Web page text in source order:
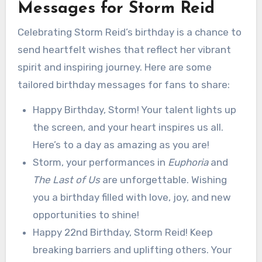
Messages for Storm Reid
Celebrating Storm Reid’s birthday is a chance to
send heartfelt wishes that reflect her vibrant
spirit and inspiring journey. Here are some
tailored birthday messages for fans to share:
Happy Birthday, Storm! Your talent lights up
the screen, and your heart inspires us all.
Here’s to a day as amazing as you are!
Storm, your performances in Euphoriaand
The Last of Usare unforgettable. Wishing
you a birthday filled with love, joy, and new
opportunities to shine!
Happy 22nd Birthday, Storm Reid! Keep
breaking barriers and uplifting others. Your